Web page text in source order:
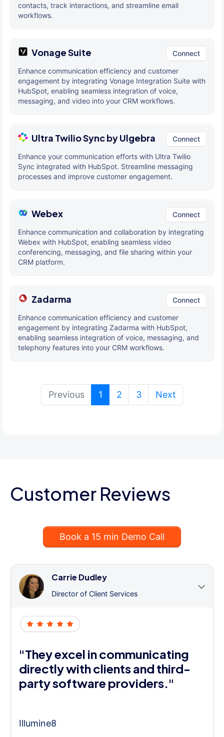
contacts, track interactions, and streamline email
workflows.
Vonage Suite Connect
Enhance communication efficiency and customer
engagement by integrating Vonage Integration Suite with
HubSpot, enabling seamless integration of voice,
messaging, and video into your CRM workflows.
Ultra Twilio Sync by Ulgebra Connect
Enhance your communication efforts with Ultra Twilio
Sync integrated with HubSpot. Streamline messaging
processes and improve customer engagement.
Webex Connect
Enhance communication and collaboration by integrating
Webex with HubSpot, enabling seamless video
conferencing, messaging, and file sharing within your
CRM platform.
Zadarma Connect
Enhance communication efficiency and customer
engagement by integrating Zadarma with HubSpot,
enabling seamless integration of voice, messaging, and
telephony features into your CRM workflows.
Previous 1 (current)
2 3 Next
Customer Reviews
Book a 15 min Demo Call
Carrie Dudley
Director of Client Services
"They excel in communicating
directly with clients and third-
party software providers."
Illumine8